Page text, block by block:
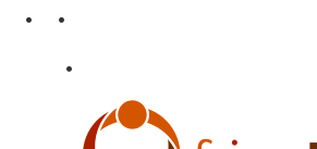
• •
•